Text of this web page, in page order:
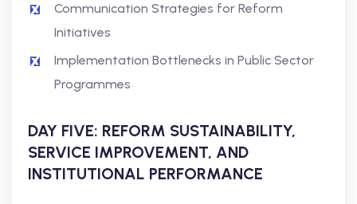
Communication Strategies for Reform
Initiatives
Implementation Bottlenecks in Public Sector
Programmes
DAY FIVE: REFORM SUSTAINABILITY,
SERVICE IMPROVEMENT, AND
INSTITUTIONAL PERFORMANCE